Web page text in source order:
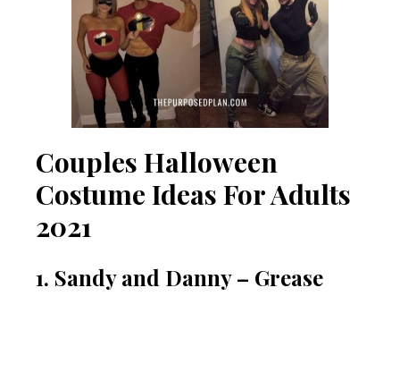
Couples Halloween
Costume Ideas For Adults
2021
1. Sandy and Danny – Grease